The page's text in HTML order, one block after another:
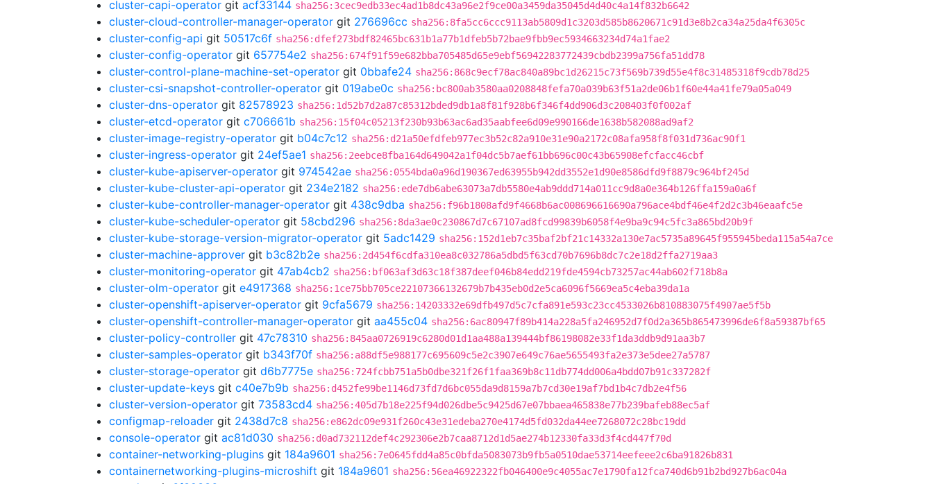
cluster-capi-operator git acf33144 sha256:3cec9edb33ec4ad1b8dc43a96e2f9ce00a3459da35045d4d40c4a14f832b6642
cluster-cloud-controller-manager-operator git 276696cc sha256:8fa5cc6ccc9113ab5809d1c3203d585b8620671c91d3e8b2ca34a25da4f6305c
cluster-config-api git 50517c6f sha256:dfef273bdf82465bc631b1a77b1dfeb5b72bae9fbb9ec5934663234d74a1fae2
cluster-config-operator git 657754e2 sha256:674f91f59e682bba705485d65e9ebf56942283772439cbdb2399a756fa51dd78
cluster-control-plane-machine-set-operator git 0bbafe24 sha256:868c9ecf78ac840a89bc1d26215c73f569b739d55e4f8c31485318f9cdb78d25
cluster-csi-snapshot-controller-operator git 019abe0c sha256:bc800ab3580aa0208848fefa70a039b63f51a2de06b1f60e44a41fe79a05a049
cluster-dns-operator git 82578923 sha256:1d52b7d2a87c85312bded9db1a8f81f928b6f346f4dd906d3c208403f0f002af
cluster-etcd-operator git c706661b sha256:15f04c05213f230b93b63ac6ad35aabfee6d09e990166de1638b582088ad9af2
cluster-image-registry-operator git b04c7c12 sha256:d21a50efdfeb977ec3b52c82a910e31e90a2172c08afa958f8f031d736ac90f1
cluster-ingress-operator git 24ef5ae1 sha256:2eebce8fba164d649042a1f04dc5b7aef61bb696c00c43b65908efcfacc46cbf
cluster-kube-apiserver-operator git 974542ae sha256:0554bda0a96d190367ed63955b942dd3552e1d90e8586dfd9f8879c964bf245d
cluster-kube-cluster-api-operator git 234e2182 sha256:ede7db6abe63073a7db5580e4ab9ddd714a011cc9d8a0e364b126ffa159a0a6f
cluster-kube-controller-manager-operator git 438c9dba sha256:f96b1808afd9f4668b6ac008696616690a796ace4bdf46e4f2d2c3b46eaafc5e
cluster-kube-scheduler-operator git 58cbd296 sha256:8da3ae0c230867d7c67107ad8fcd99839b6058f4e9ba9c94c5fc3a865bd20b9f
cluster-kube-storage-version-migrator-operator git 5adc1429 sha256:152d1eb7c35baf2bf21c14332a130e7ac5735a89645f955945beda115a54a7ce
cluster-machine-approver git b3c82b2e sha256:2d454f6cdfa310ea8c032786a5dbd5f63cd70b7696b8dc7c2e18d2ffa2719aa3
cluster-monitoring-operator git 47ab4cb2 sha256:bf063af3d63c18f387deef046b84edd219fde4594cb73257ac44ab602f718b8a
cluster-olm-operator git e4917368 sha256:1ce75bb705ce22107366132679b7b435eb0d2e5ca6096f5669ea5c4eba39da1a
cluster-openshift-apiserver-operator git 9cfa5679 sha256:14203332e69dfb497d5c7cfa891e593c23cc4533026b810883075f4907ae5f5b
cluster-openshift-controller-manager-operator git aa455c04 sha256:6ac80947f89b414a228a5fa246952d7f0d2a365b865473996de6f8a59387bf65
cluster-policy-controller git 47c78310 sha256:845aa0726919c6280d01d1aa488a139444bf86198082e33f1da3ddb9d91aa3b7
cluster-samples-operator git b343f70f sha256:a88df5e988177c695609c5e2c3907e649c76ae5655493fa2e373e5dee27a5787
cluster-storage-operator git d6b7775e sha256:724fcbb751a5b0dbe321f26f1faa369b8c11db774dd006a4bdd07b91c337282f
cluster-update-keys git c40e7b9b sha256:d452fe99be1146d73fd7d6bc055da9d8159a7b7cd30e19af7bd1b4c7db2e4f56
cluster-version-operator git 73583cd4 sha256:405d7b18e225f94d026dbe5c9425d67e07bbaea465838e77b239bafeb88ec5af
configmap-reloader git 2438d7c8 sha256:e862dc09e931f260c43e31edeba270e4174d5fd032da44ee7268072c28bc19dd
console-operator git ac81d030 sha256:d0ad732112def4c292306e2b7caa8712d1d5ae274b12330fa33d3f4cd447f70d
container-networking-plugins git 184a9601 sha256:7e0645fdd4a85c0bfda5083073b9fb5a0510dae53714eefeee2c6ba91826b831
containernetworking-plugins-microshift git 184a9601 sha256:56ea46922322fb046400e9c4055ac7e1790fa12fca740d6b91b2bd927b6ac04a